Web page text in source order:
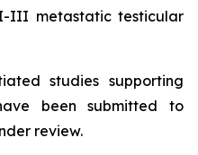
III metastatic testicular
studies supporting
been submitted to
review.